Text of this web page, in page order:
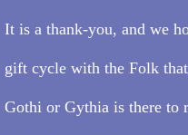
It is a thank-you, and we
gift cycle with the Folk
Gothi or Gythia is there to